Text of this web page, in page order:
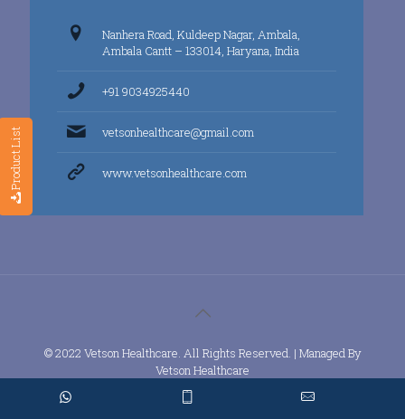
Product List
Nanhera Road, Kuldeep Nagar, Ambala,
Ambala Cantt – 133014, Haryana, India
+91 9034925440
vetsonhealthcare@gmail.com
www.vetsonhealthcare.com
© 2022 Vetson Healthcare. All Rights Reserved. | Managed By
Vetson Healthcare